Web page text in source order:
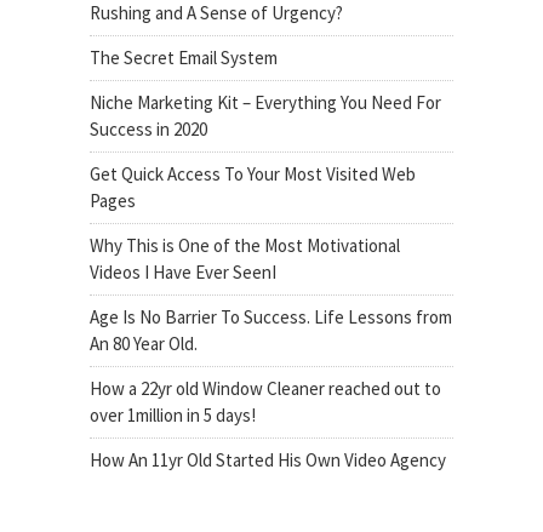
Rushing and A Sense of Urgency?
The Secret Email System
Niche Marketing Kit – Everything You Need For
Success in 2020
Get Quick Access To Your Most Visited Web
Pages
Why This is One of the Most Motivational
Videos I Have Ever SeenI
Age Is No Barrier To Success. Life Lessons from
An 80 Year Old.
How a 22yr old Window Cleaner reached out to
over 1million in 5 days!
How An 11yr Old Started His Own Video Agency